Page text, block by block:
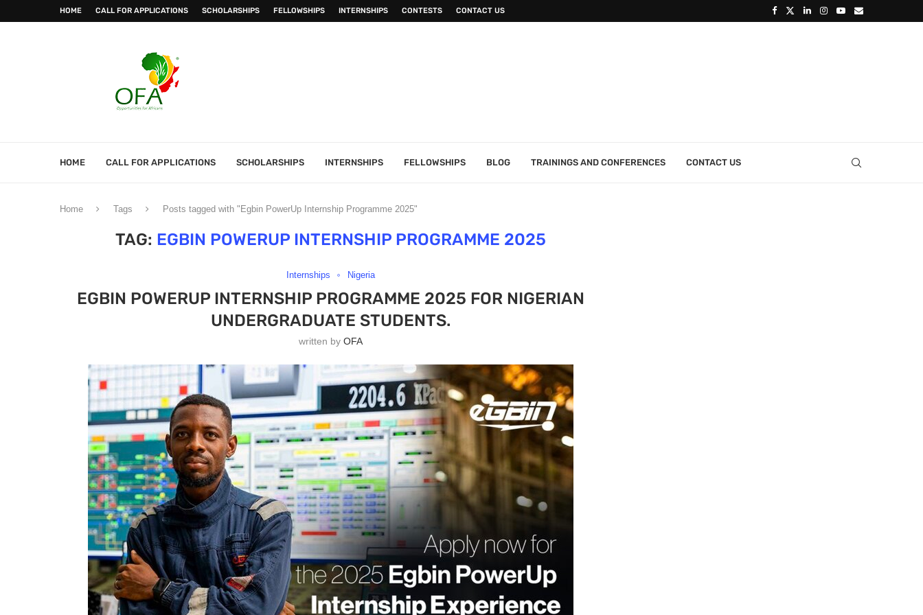
HOME CALL FOR APPLICATIONS SCHOLARSHIPS FELLOWSHIPS INTERNSHIPS CONTESTS CONTACT US
HOME CALL FOR APPLICATIONS SCHOLARSHIPS INTERNSHIPS FELLOWSHIPS BLOG TRAININGS AND CONFERENCES CONTACT US
Home Tags Posts tagged with "Egbin PowerUp Internship Programme 2025"
TAG: EGBIN POWERUP INTERNSHIP PROGRAMME 2025
Internships Nigeria
EGBIN POWERUP INTERNSHIP PROGRAMME 2025 FOR NIGERIAN
UNDERGRADUATE STUDENTS.
written byOFA